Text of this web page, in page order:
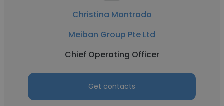
Christina Montrado
Meiban Group Pte Ltd
Chief Operating Officer
Get contacts